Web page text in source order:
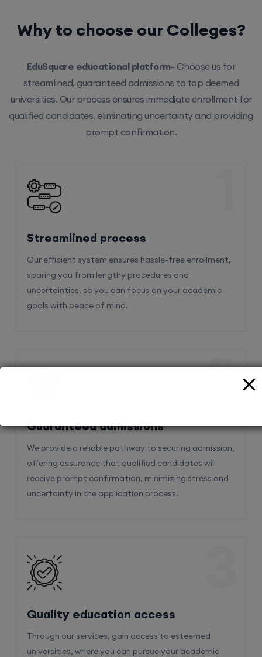
Why to choose our Colleges?
EduSquare educational platform- Choose us for
streamlined, guaranteed admissions to top deemed
universities. Our process ensures immediate enrollment for
qualified candidates, eliminating uncertainty and providing
prompt confirmation.
Streamlined process
Our efficient system ensures hassle-free enrollment,
sparing you from lengthy procedures and
uncertainties, so you can focus on your academic
goals with peace of mind.
Guaranteed admissions
We provide a reliable pathway to securing admission,
offering assurance that qualified candidates will
receive prompt confirmation, minimizing stress and
uncertainty in the application process.
2
Quality education access
Through our services, gain access to esteemed
universities, where you can pursue your academic